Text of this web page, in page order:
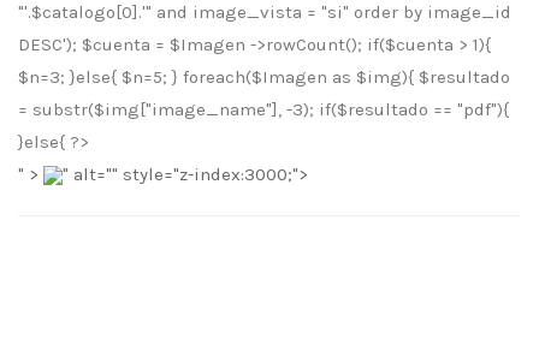
"'.$catalogo[0].'" and image_vista = "si" order by image_id
DESC'); $cuenta = $Imagen ->rowCount(); if($cuenta > 1){
$n=3; }else{ $n=5; } foreach($Imagen as $img){ $resultado
= substr($img["image_name"], -3); if($resultado == "pdf"){
}else{ ?>
" >
" alt="" style="z-index:3000;">